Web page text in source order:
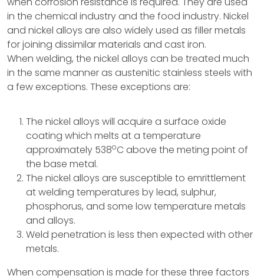
in the chemical industry and the food industry. Nickel
and nickel alloys are also widely used as filler metals
for joining dissimilar materials and cast iron.
When welding, the nickel alloys can be treated much
in the same manner as austenitic stainless steels with
a few exceptions. These exceptions are:
The nickel alloys will acquire a surface oxide
coating which melts at a temperature
approximately 538oC above the meting point of
the base metal.
The nickel alloys are susceptible to emrittlement
at welding temperatures by lead, sulphur,
phosphorus, and some low temperature metals
and alloys.
Weld penetration is less then expected with other
metals.
When compensation is made for these three factors